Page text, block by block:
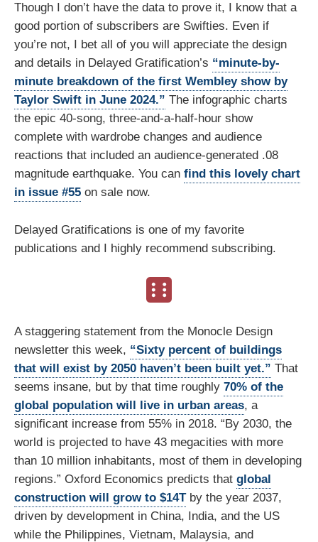
Though I don’t have the data to prove it, I know that a
good portion of subscribers are Swifties. Even if
you’re not, I bet all of you will appreciate the design
and details in Delayed Gratification’s “minute-by-
minute breakdown of the first Wembley show by
Taylor Swift in June 2024.” The infographic charts
the epic 40-song, three-and-a-half-hour show
complete with wardrobe changes and audience
reactions that included an audience-generated .08
magnitude earthquake. You can find this lovely chart
in issue #55 on sale now.
Delayed Gratifications is one of my favorite
publications and I highly recommend subscribing.
A staggering statement from the Monocle Design
newsletter this week, “Sixty percent of buildings
that will exist by 2050 haven’t been built yet.” That
seems insane, but by that time roughly 70% of the
global population will live in urban areas, a
significant increase from 55% in 2018. “By 2030, the
world is projected to have 43 megacities with more
than 10 million inhabitants, most of them in developing
regions.” Oxford Economics predicts that global
construction will grow to $14Tby the year 2037,
driven by development in China, India, and the US
while the Philippines, Vietnam, Malaysia, and